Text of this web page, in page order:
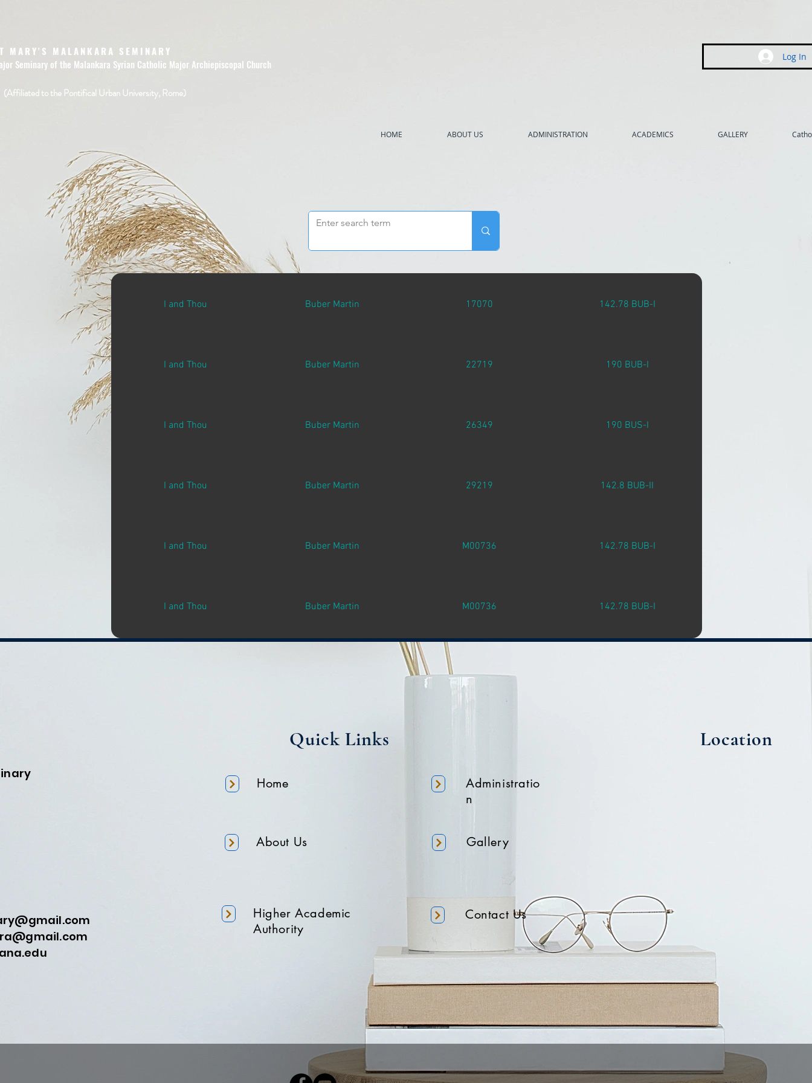
MARY'S MALANKARA SEMINARY
Seminary of the Malankara Syrian Catholic Major Archiepiscopal Church
(Affiliated to the Pontifical Urban University, Rome)
Log In
HOME ABOUT US ADMINISTRATION ACADEMICS GALLERY
I and Thou Buber Martin 17070 142.78 BUB-I
I and Thou Buber Martin 22719 190 BUB-I
I and Thou Buber Martin 26349 190 BUS-I
I and Thou Buber Martin 29219 142.8 BUB-II
I and Thou Buber Martin M00736 142.78 BUB-I
I and Thou Buber Martin M00736 142.78 BUB-I
Quick Links
Home
About Us
Higher Academic
Authority
Administratio
n
Gallery
Contact Us
Location